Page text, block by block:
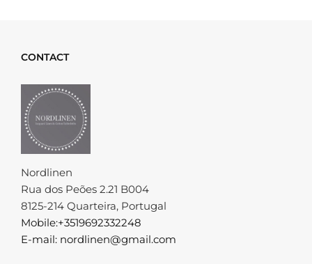
CONTACT
Nordlinen
Rua dos Peões 2.21 B004
8125-214 Quarteira, Portugal
Mobile:+3519692332248
E-mail: nordlinen@gmail.com